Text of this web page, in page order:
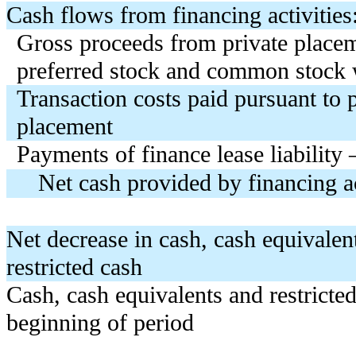
Cash flows from financing
Gross proceeds from private
preferred stock and common stock
Transaction costs paid pursuant to
placement
Payments of finance lease liability
Net cash provided by financing
Net decrease in cash, cash
restricted cash
Cash, cash equivalents and
beginning of period